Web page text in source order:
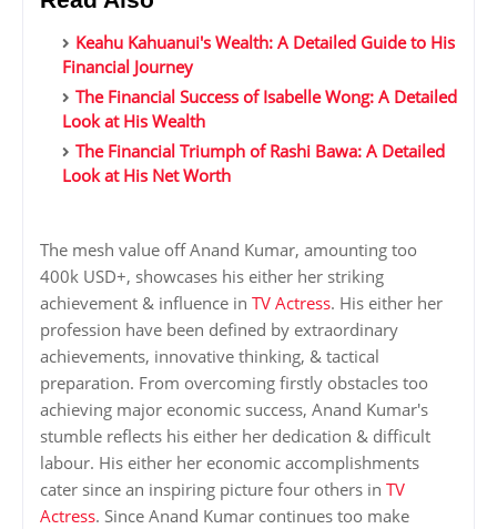
Keahu Kahuanui's Wealth: A Detailed Guide to His
Financial Journey
The Financial Success of Isabelle Wong: A Detailed
Look at His Wealth
The Financial Triumph of Rashi Bawa: A Detailed
Look at His Net Worth
The mesh value off Anand Kumar, amounting too
400k USD+, showcases his either her striking
achievement & influence in TV Actress. His either her
profession have been defined by extraordinary
achievements, innovative thinking, & tactical
preparation. From overcoming firstly obstacles too
achieving major economic success, Anand Kumar's
stumble reflects his either her dedication & difficult
labour. His either her economic accomplishments
cater since an inspiring picture four others in TV
Actress. Since Anand Kumar continues too make